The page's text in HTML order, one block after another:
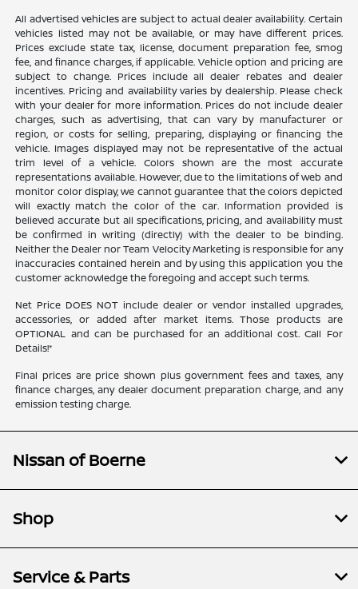
All advertised vehicles are subject to actual dealer availability. Certain
vehicles listed may not be available, or may have different prices.
Prices exclude state tax, license, document preparation fee, smog
fee, and finance charges, if applicable. Vehicle option and pricing are
subject to change. Prices include all dealer rebates and dealer
incentives. Pricing and availability varies by dealership. Please check
with your dealer for more information. Prices do not include dealer
charges, such as advertising, that can vary by manufacturer or
region, or costs for selling, preparing, displaying or financing the
vehicle. Images displayed may not be representative of the actual
trim level of a vehicle. Colors shown are the most accurate
representations available. However, due to the limitations of web and
monitor color display, we cannot guarantee that the colors depicted
will exactly match the color of the car. Information provided is
believed accurate but all specifications, pricing, and availability must
be confirmed in writing (directly) with the dealer to be binding.
Neither the Dealer nor Team Velocity Marketing is responsible for any
inaccuracies contained herein and by using this application you the
customer acknowledge the foregoing and accept such terms.
Net Price DOES NOT include dealer or vendor installed upgrades,
accessories, or added after market items. Those products are
OPTIONAL and can be purchased for an additional cost. Call For
Details!*
Final prices are price shown plus government fees and taxes, any
finance charges, any dealer document preparation charge, and any
emission testing charge.
Nissan of Boerne
Shop
Service & Parts